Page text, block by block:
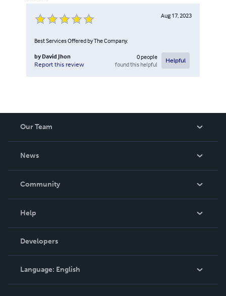
Aug 17, 2023
Best Services Offered by The Company.
by David Jhon
Report this review
0people
found this helpful
Helpful
Our Team
News
In The News
Community
Podcast
Help
Order Lookup
Knowledge Base
Contact Support
Developers
Language: English